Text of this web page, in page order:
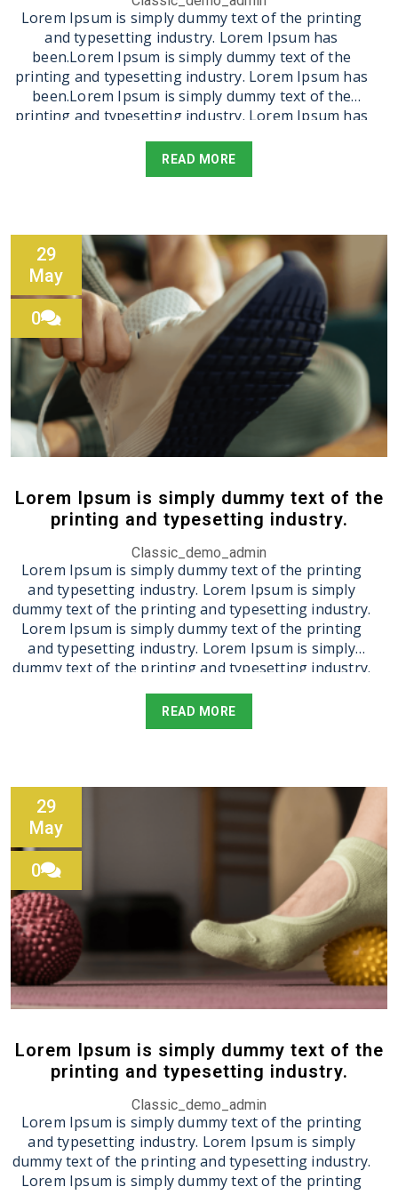
Lorem Ipsum is simply dummy text of the printing
and typesetting industry. Lorem Ipsum has
been.Lorem Ipsum is simply dummy text of the
printing and typesetting industry. Lorem Ipsum has
been.Lorem Ipsum is simply dummy text of the
printing and typesetting industry. Lorem Ipsum has
printing and typesetting industry. Lorem Ipsum has
been.Lorem Ipsum is simply dummy text of the
printing and typesetting industry. Lorem Ipsum has
been.Lorem Ipsum is simply dummy text of the
printing and typesetting industry. Lorem Ipsum has
been.
READ MORE
29
May
0
Lorem Ipsum is simply dummy text of the
printing and typesetting industry.
Classic_demo_admin
Lorem Ipsum is simply dummy text of the printing
and typesetting industry. Lorem Ipsum is simply
dummy text of the printing and typesetting industry.
Lorem Ipsum is simply dummy text of the printing
and typesetting industry. Lorem Ipsum is simply
dummy text of the printing and typesetting industry.
and typesetting industry. Lorem Ipsum is simply
dummy text of the printing and typesetting industry.
READ MORE
29
May
0
Lorem Ipsum is simply dummy text of the
printing and typesetting industry.
Classic_demo_admin
Lorem Ipsum is simply dummy text of the printing
and typesetting industry. Lorem Ipsum is simply
dummy text of the printing and typesetting industry.
Lorem Ipsum is simply dummy text of the printing